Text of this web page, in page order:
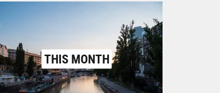
THIS MONTH